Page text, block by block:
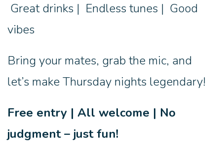
Great drinks | Endless tunes | Good
vibes
Bring your mates, grab the mic, and
let’s make Thursday nights legendary!
Free entry | All welcome | No
judgment – just fun!